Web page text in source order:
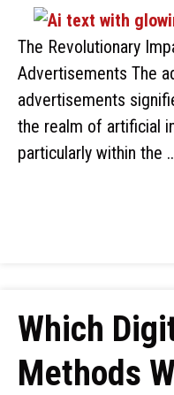
The Revolutionary
Advertisements The
advertisements
the realm of artificial
particularly within the
Which
Methods